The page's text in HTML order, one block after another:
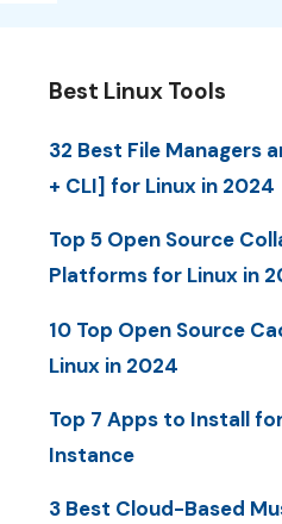
Best Linux Tools
32 Best File Managers
+ CLI] for Linux in 2024
Top 5 Open Source
Platforms for Linux in
10 Top Open Source
Linux in 2024
Top 7 Apps to Install
Instance
3 Best Cloud-Based